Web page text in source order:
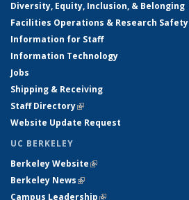
Diversity, Equity, Inclusion, & Belonging
Facilities Operations & Research Safety
Information for Staff
Information Technology
Jobs
Shipping & Receiving
Staff Directory(link is external)
Website Update Request
UC BERKELEY
Berkeley Website(link is external)
Berkeley News(link is external)
Campus Leadership(link is external)